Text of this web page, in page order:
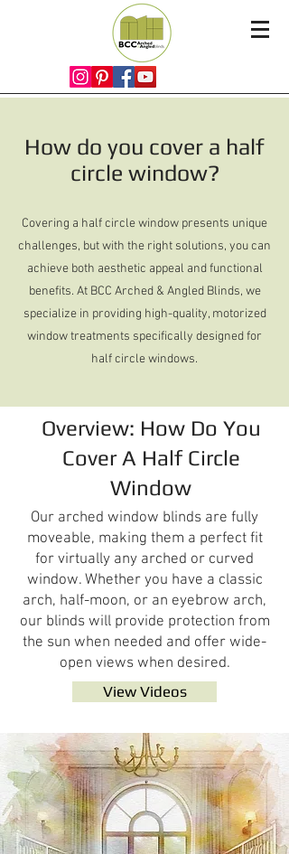
How do you cover a half
circle window?
Covering a half circle window presents unique
challenges, but with the right solutions, you can
achieve both aesthetic appeal and functional
benefits. At BCC Arched & Angled Blinds, we
specialize in providing high-quality, motorized
window treatments specifically designed for
half circle windows.
Overview: How Do You
Cover A Half Circle
Window
Our arched window blinds are fully
moveable, making them a perfect fit
for virtually any arched or curved
window. Whether you have a classic
arch, half-moon, or an eyebrow arch,
our blinds will provide protection from
the sun when needed and offer wide-
open views when desired.
View Videos